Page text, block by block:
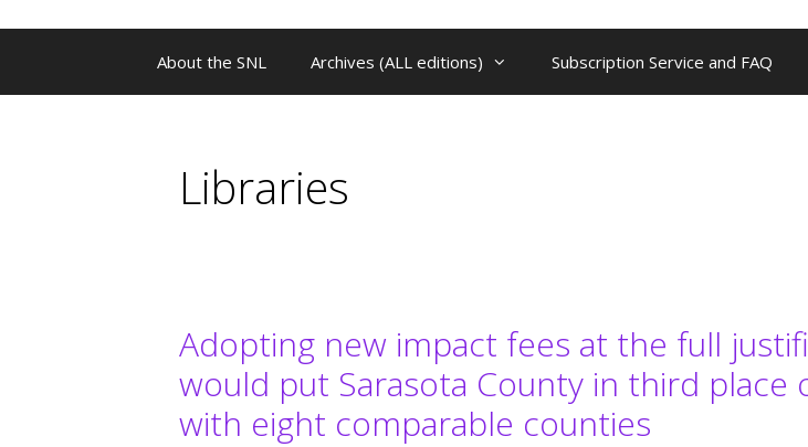
About the SNL Archives (ALL editions) Subscription Service and FAQ
Libraries
Adopting new impact fees at the full
would put Sarasota County in third place
with eight comparable counties